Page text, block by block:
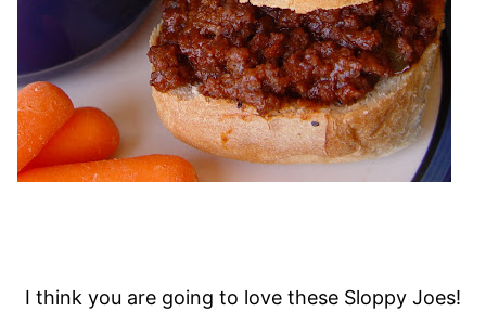
I think you are going to love these Sloppy Joes!